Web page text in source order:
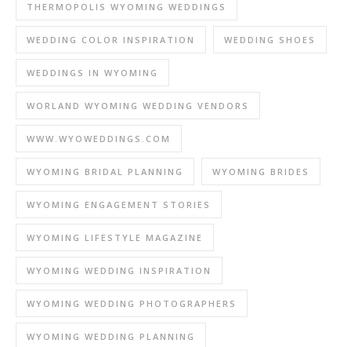
THERMOPOLIS WYOMING WEDDINGS
WEDDING COLOR INSPIRATION WEDDING SHOES
WEDDINGS IN WYOMING
WORLAND WYOMING WEDDING VENDORS
WWW.WYOWEDDINGS.COM
WYOMING BRIDAL PLANNING WYOMING BRIDES
WYOMING ENGAGEMENT STORIES
WYOMING LIFESTYLE MAGAZINE
WYOMING WEDDING INSPIRATION
WYOMING WEDDING PHOTOGRAPHERS
WYOMING WEDDING PLANNING